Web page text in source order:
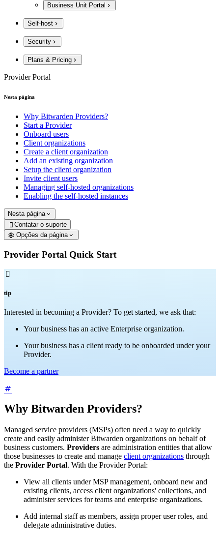
Business Unit Portal
Self-host
Security
Plans & Pricing
Provider Portal
Nesta página
Why Bitwarden Providers?
Start a Provider
Onboard users
Client organizations
Create a client organization
Add an existing organization
Setup the client organization
Invite client users
Managing self-hosted organizations
Enabling the self-hosted instances
Nesta página
 Contatar o suporte
Opções da página
Provider Portal Quick Start

tip
Interested in becoming a Provider? To get started, we ask that:
Your business has an active Enterprise organization.
Your business has a client ready to be onboarded under your
Provider.
Become a partner
Why Bitwarden Providers?
Managed service providers (MSPs) often need a way to quickly
create and easily administer Bitwarden organizations on behalf of
business customers. Providers are administration entities that allow
those businesses to create and manage client organizations through
the Provider Portal. With the Provider Portal:
View all clients under MSP management, onboard new and
existing clients, access client organizations' collections, and
administer services for teams and enterprise organizations.
Add internal staff as members, assign proper user roles, and
delegate administrative duties.